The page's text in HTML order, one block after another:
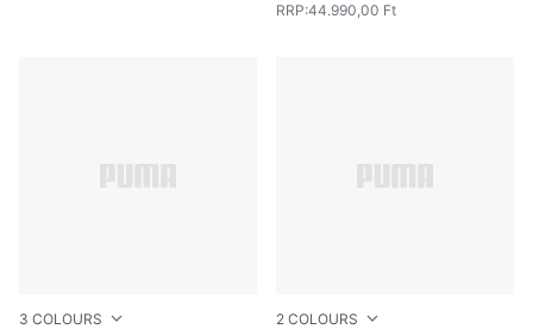
RRP:44.990,00 Ft
3 COLOURS 2 COLOURS